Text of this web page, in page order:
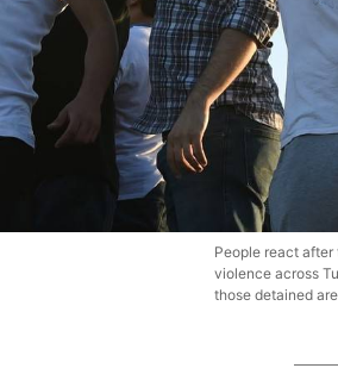
People react
violence across
those detained